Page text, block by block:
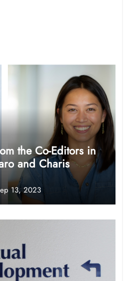
the Co-Editors in
and Charis
13, 2023